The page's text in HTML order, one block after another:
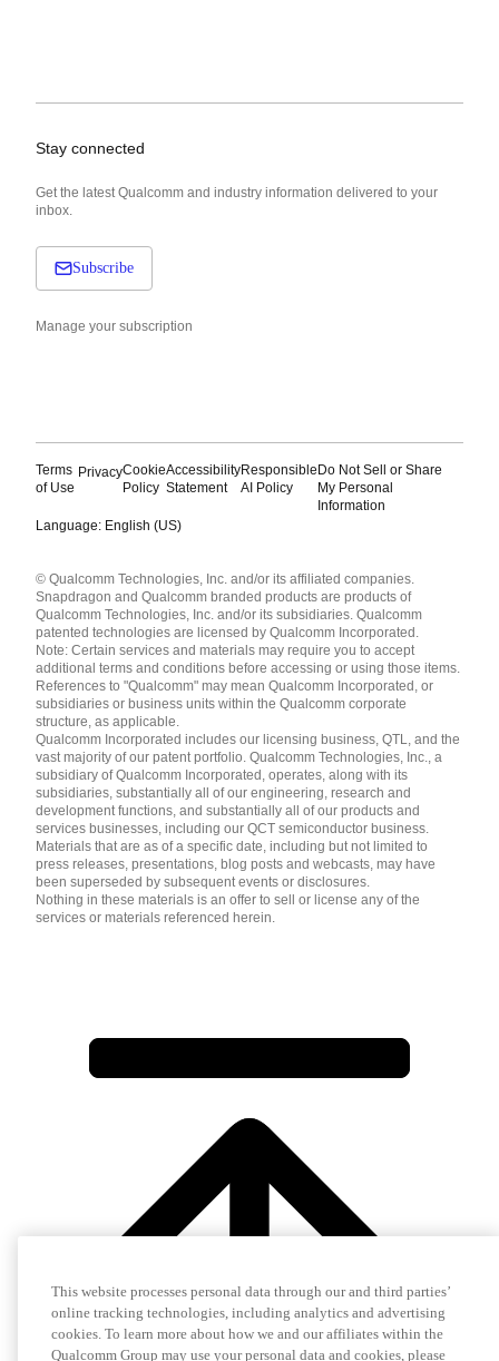
Stay connected
Get the latest Qualcomm and industry information delivered to your
inbox.
Subscribe
Manage your subscription
Terms
of Use
PrivacyCookie
Policy
Accessibility
Statement
Responsible
AI Policy
Do Not Sell or Share
My Personal
Information
Language: English (US)
English ( United States )
简体中文 ( China )
© Qualcomm Technologies, Inc. and/or its affiliated companies.
Snapdragon and Qualcomm branded products are products of
Qualcomm Technologies, Inc. and/or its subsidiaries. Qualcomm
patented technologies are licensed by Qualcomm Incorporated.
Note: Certain services and materials may require you to accept
additional terms and conditions before accessing or using those items.
References to "Qualcomm" may mean Qualcomm Incorporated, or
subsidiaries or business units within the Qualcomm corporate
structure, as applicable.
Qualcomm Incorporated includes our licensing business, QTL, and the
vast majority of our patent portfolio. Qualcomm Technologies, Inc., a
subsidiary of Qualcomm Incorporated, operates, along with its
subsidiaries, substantially all of our engineering, research and
development functions, and substantially all of our products and
services businesses, including our QCT semiconductor business.
Materials that are as of a specific date, including but not limited to
press releases, presentations, blog posts and webcasts, may have
been superseded by subsequent events or disclosures.
Nothing in these materials is an offer to sell or license any of the
services or materials referenced herein.
This website processes personal data through our and third parties’
online tracking technologies, including analytics and advertising
cookies. To learn more about how we and our affiliates within the
Qualcomm Group may use your personal data and cookies, please